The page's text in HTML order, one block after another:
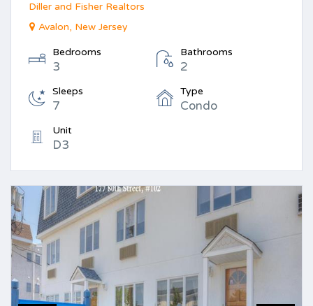
Diller and Fisher Realtors
Avalon, New Jersey
Bedrooms
3
Bathrooms
2
Sleeps
7
Type
Condo
Unit
D3